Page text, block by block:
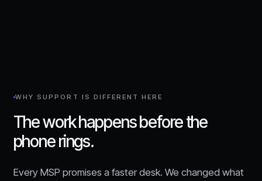
WHY SUPPORT IS DIFFERENT HERE
The work happens before the
phone rings.
Every MSP promises a faster desk. We changed what